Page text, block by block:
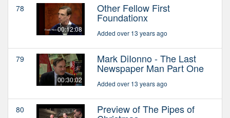
78
00:12:08
Other Fellow First
Foundationx
Added over 13 years ago
79
00:30:02
Mark DiIonno - The Last
Newspaper Man Part One
Added over 13 years ago
80 Preview of The Pipes of